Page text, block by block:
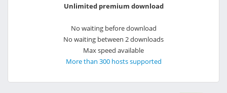
Unlimited premium download
No waiting before download
No waiting between 2 downloads
Max speed available
More than 300 hosts supported